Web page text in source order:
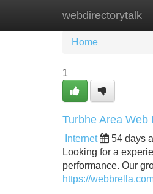
webdirectorytalk
Home New
Home
1
Turbhe Area Web
Internet 54 days
Looking for a
performance. Our
https://